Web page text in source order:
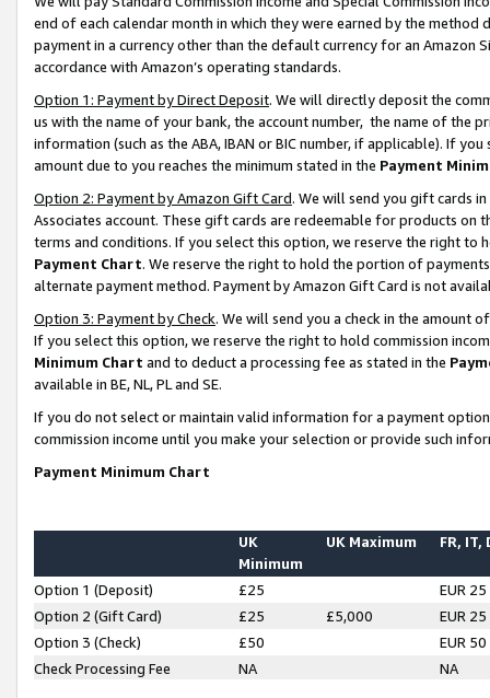
end of each calendar month in which they were earned by the
payment in a currency other than the default currency for an Amazon
accordance with Amazon’s operating standards.
Option 1: Payment by Direct Deposit. We will directly deposit the
us with the name of your bank, the account number, the name of the
information (such as the ABA, IBAN or BIC number, if applicable). If
amount due to you reaches the minimum stated in the Payment
Option 2: Payment by Amazon Gift Card. We will send you gift cards
Associates account. These gift cards are redeemable for products on
terms and conditions. If you select this option, we reserve the right to
Payment Chart. We reserve the right to hold the portion of
alternate payment method. Payment by Amazon Gift Card is not
Option 3: Payment by Check. We will send you a check in the amount
If you select this option, we reserve the right to hold commission
Minimum Chart and to deduct a processing fee as stated in the
available in BE, NL, PL and SE.
If you do not select or maintain valid information for a payment
commission income until you make your selection or provide such
Payment Minimum Chart
UK
Minimum
UK Maximum FR, IT,
Option 1 (Deposit) £25
EUR 25
Option 2 (Gift Card)
£25 £5,000
EUR 25
Option 3 (Check)
£50
EUR 50
Check Processing Fee
NA NA